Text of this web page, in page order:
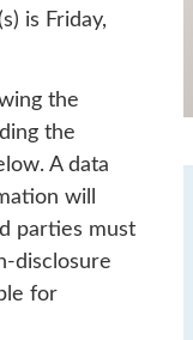
is Friday,
the
the
. A data
will
parties must
disclosure
for